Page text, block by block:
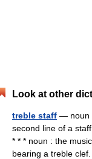
Look at other
treble staff — noun
second line of a
* * * noun : the
bearing a treble